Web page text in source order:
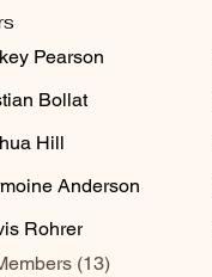
Pearson
Bollat
Hill
Anderson
Rohrer
(13)